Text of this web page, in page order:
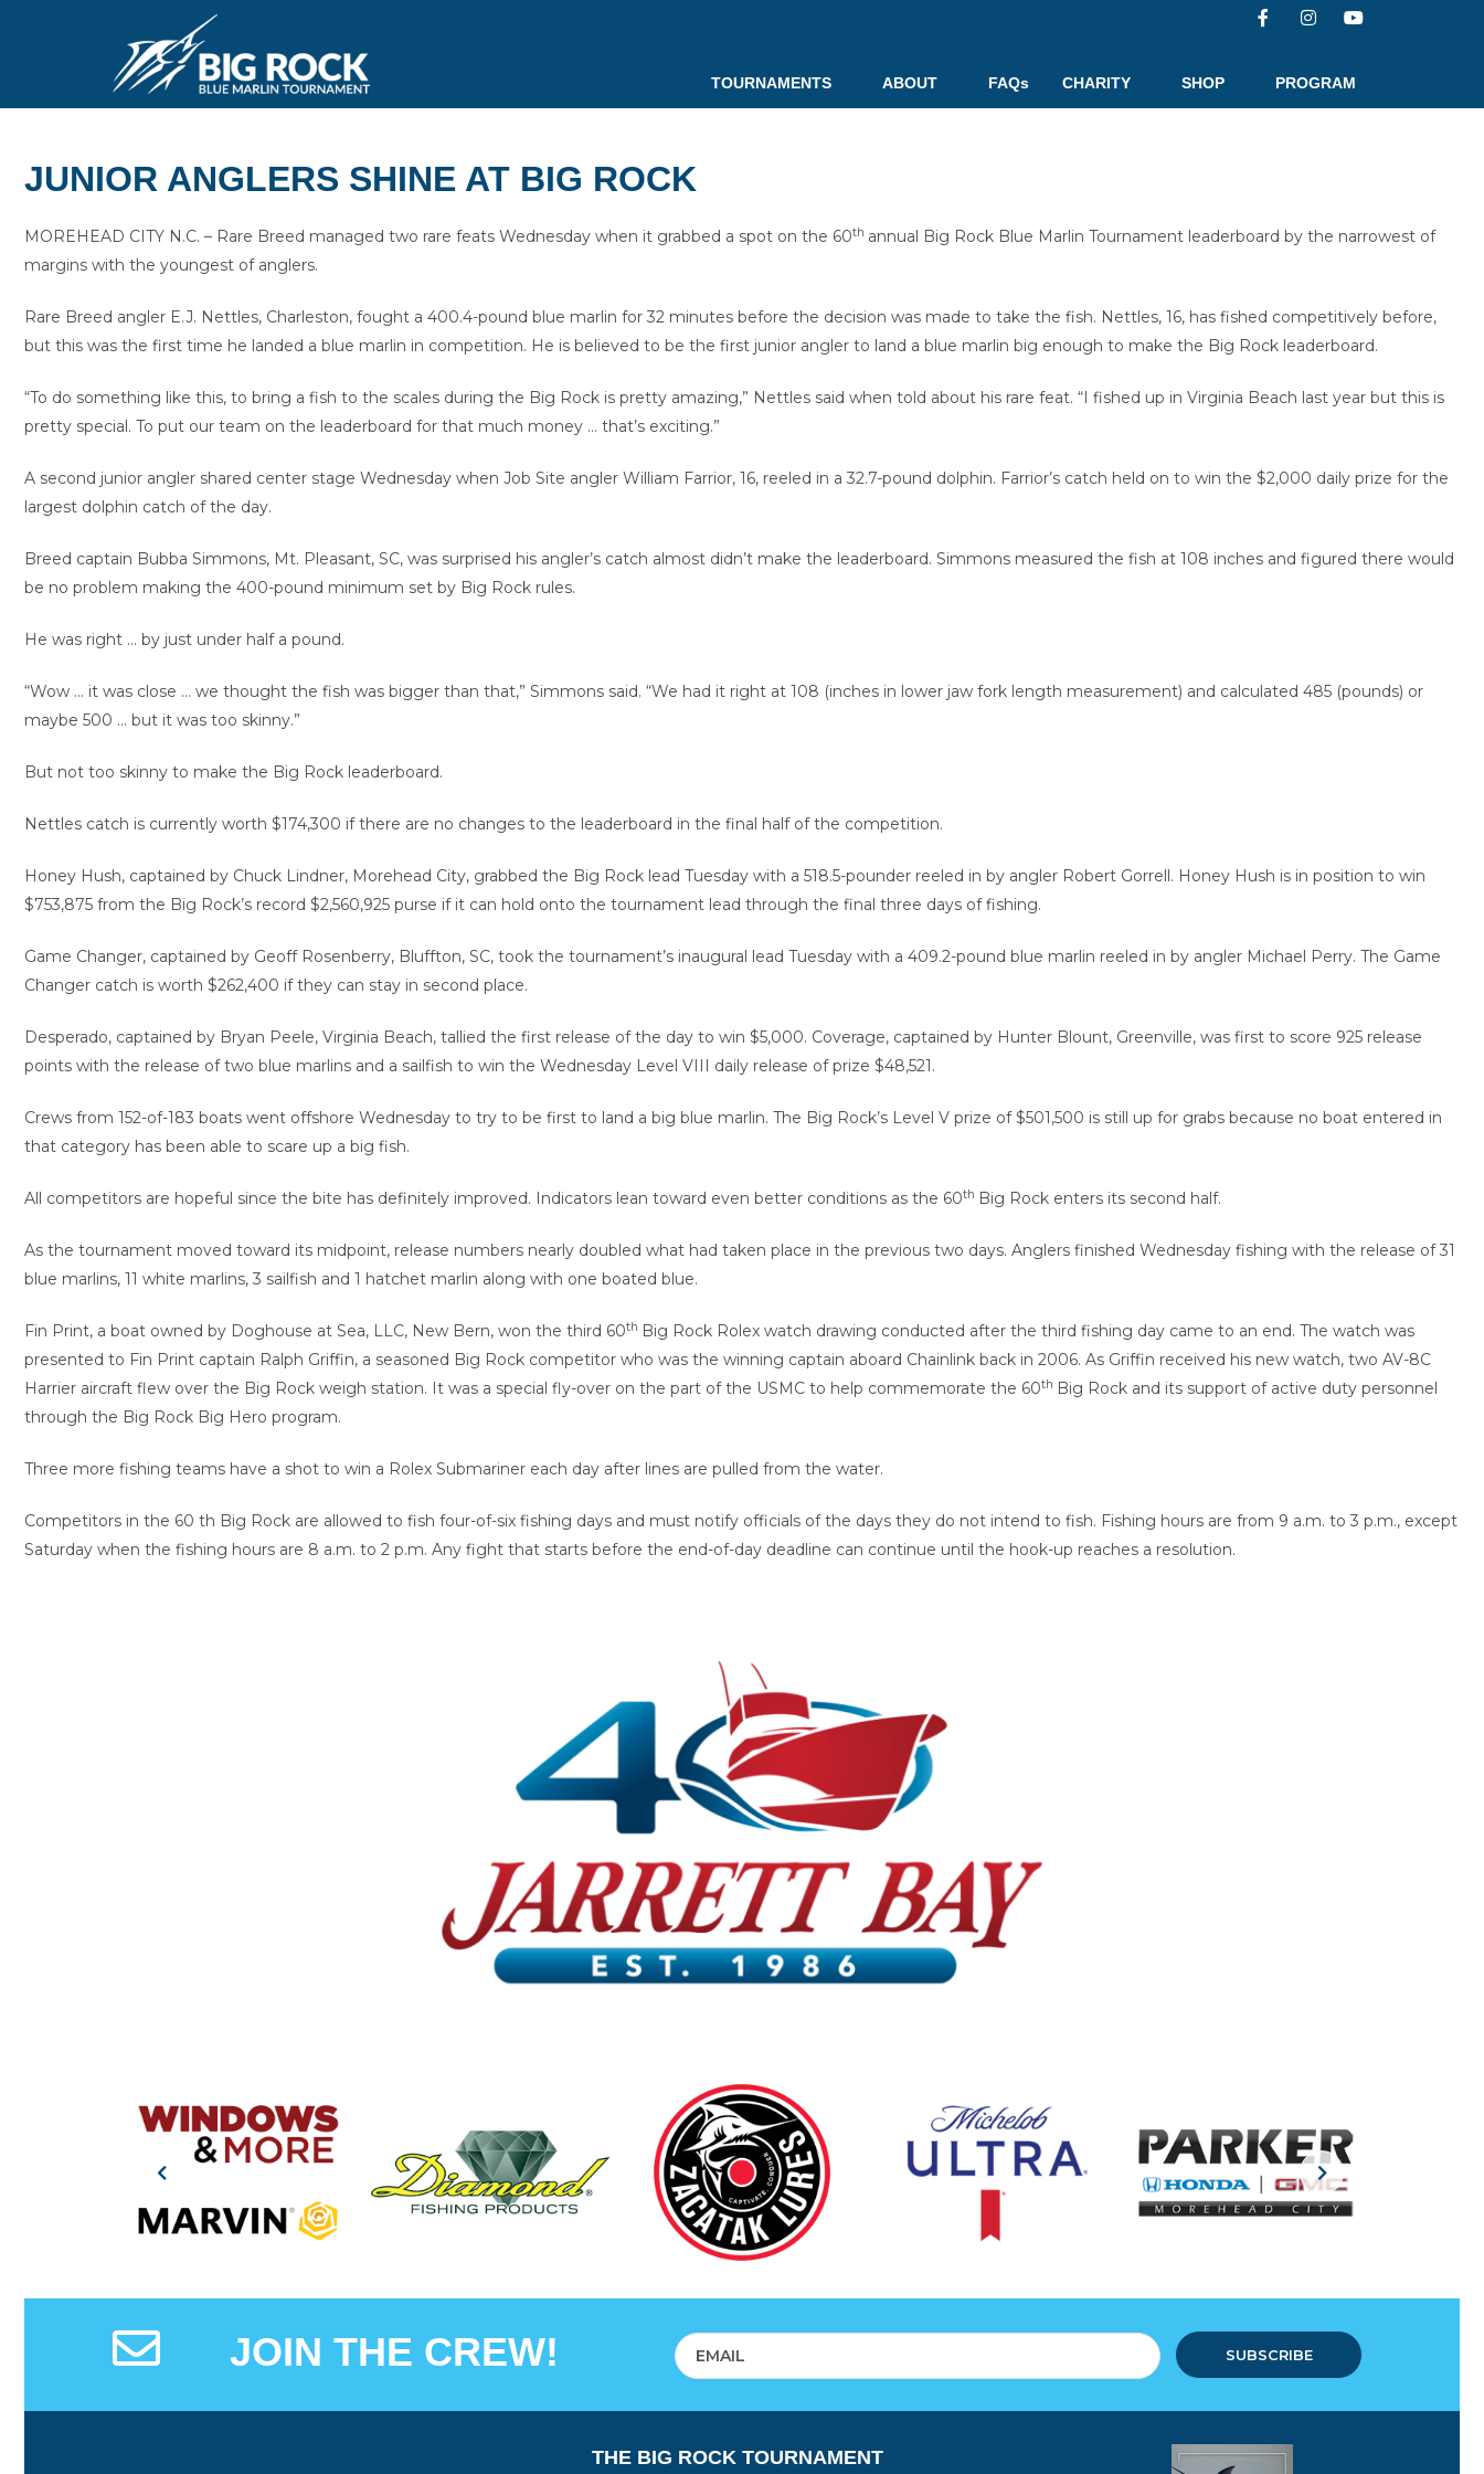
TOURNAMENTS ABOUT FAQs CHARITY SHOP PROGRAM
JUNIOR ANGLERS SHINE AT BIG ROCK
MOREHEAD CITY N.C. – Rare Breed managed two rare feats Wednesday when it grabbed a spot on the 60th annual Big Rock Blue Marlin Tournament leaderboard by the narrowest of
margins with the youngest of anglers.
Rare Breed angler E.J. Nettles, Charleston, fought a 400.4-pound blue marlin for 32 minutes before the decision was made to take the fish. Nettles, 16, has fished competitively before,
but this was the first time he landed a blue marlin in competition. He is believed to be the first junior angler to land a blue marlin big enough to make the Big Rock leaderboard.
“To do something like this, to bring a fish to the scales during the Big Rock is pretty amazing,” Nettles said when told about his rare feat. “I fished up in Virginia Beach last year but this is
pretty special. To put our team on the leaderboard for that much money … that’s exciting.”
A second junior angler shared center stage Wednesday when Job Site angler William Farrior, 16, reeled in a 32.7-pound dolphin. Farrior’s catch held on to win the $2,000 daily prize for the
largest dolphin catch of the day.
Breed captain Bubba Simmons, Mt. Pleasant, SC, was surprised his angler’s catch almost didn’t make the leaderboard. Simmons measured the fish at 108 inches and figured there would
be no problem making the 400-pound minimum set by Big Rock rules.
He was right … by just under half a pound.
“Wow … it was close … we thought the fish was bigger than that,” Simmons said. “We had it right at 108 (inches in lower jaw fork length measurement) and calculated 485 (pounds) or
maybe 500 … but it was too skinny.”
But not too skinny to make the Big Rock leaderboard.
Nettles catch is currently worth $174,300 if there are no changes to the leaderboard in the final half of the competition.
Honey Hush, captained by Chuck Lindner, Morehead City, grabbed the Big Rock lead Tuesday with a 518.5-pounder reeled in by angler Robert Gorrell. Honey Hush is in position to win
$753,875 from the Big Rock’s record $2,560,925 purse if it can hold onto the tournament lead through the final three days of fishing.
Game Changer, captained by Geoff Rosenberry, Bluffton, SC, took the tournament’s inaugural lead Tuesday with a 409.2-pound blue marlin reeled in by angler Michael Perry. The Game
Changer catch is worth $262,400 if they can stay in second place.
Desperado, captained by Bryan Peele, Virginia Beach, tallied the first release of the day to win $5,000. Coverage, captained by Hunter Blount, Greenville, was first to score 925 release
points with the release of two blue marlins and a sailfish to win the Wednesday Level VIII daily release of prize $48,521.
Crews from 152-of-183 boats went offshore Wednesday to try to be first to land a big blue marlin. The Big Rock’s Level V prize of $501,500 is still up for grabs because no boat entered in
that category has been able to scare up a big fish.
All competitors are hopeful since the bite has definitely improved. Indicators lean toward even better conditions as the 60th Big Rock enters its second half.
As the tournament moved toward its midpoint, release numbers nearly doubled what had taken place in the previous two days. Anglers finished Wednesday fishing with the release of 31
blue marlins, 11 white marlins, 3 sailfish and 1 hatchet marlin along with one boated blue.
Fin Print, a boat owned by Doghouse at Sea, LLC, New Bern, won the third 60th Big Rock Rolex watch drawing conducted after the third fishing day came to an end. The watch was
presented to Fin Print captain Ralph Griffin, a seasoned Big Rock competitor who was the winning captain aboard Chainlink back in 2006. As Griffin received his new watch, two AV-8C
Harrier aircraft flew over the Big Rock weigh station. It was a special fly-over on the part of the USMC to help commemorate the 60th Big Rock and its support of active duty personnel
through the Big Rock Big Hero program.
Three more fishing teams have a shot to win a Rolex Submariner each day after lines are pulled from the water.
Competitors in the 60 th Big Rock are allowed to fish four-of-six fishing days and must notify officials of the days they do not intend to fish. Fishing hours are from 9 a.m. to 3 p.m., except
Saturday when the fishing hours are 8 a.m. to 2 p.m. Any fight that starts before the end-of-day deadline can continue until the hook-up reaches a resolution.
JOIN THE CREW! SUBSCRIBE
THE BIG ROCK TOURNAMENT